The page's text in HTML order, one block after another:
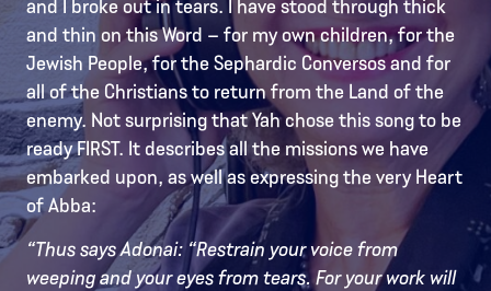
and I broke out in tears. I have stood through thick
and thin on this Word – for my own children, for the
Jewish People, for the Sephardic Conversos and for
all of the Christians to return from the Land of the
enemy. Not surprising that Yah chose this song to be
ready FIRST. It describes all the missions we have
embarked upon, as well as expressing the very Heart
of Abba:
“Thus says Adonai: “Restrain your voice from
weeping and your eyes from tears. For your work will